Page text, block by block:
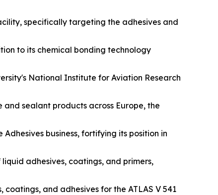
specifically targeting the adhesives and
to its chemical bonding technology
National Institute for Aviation Research
sealant products across Europe, the
business, fortifying its position in
adhesives, coatings, and primers,
and adhesives for the ATLAS V 541